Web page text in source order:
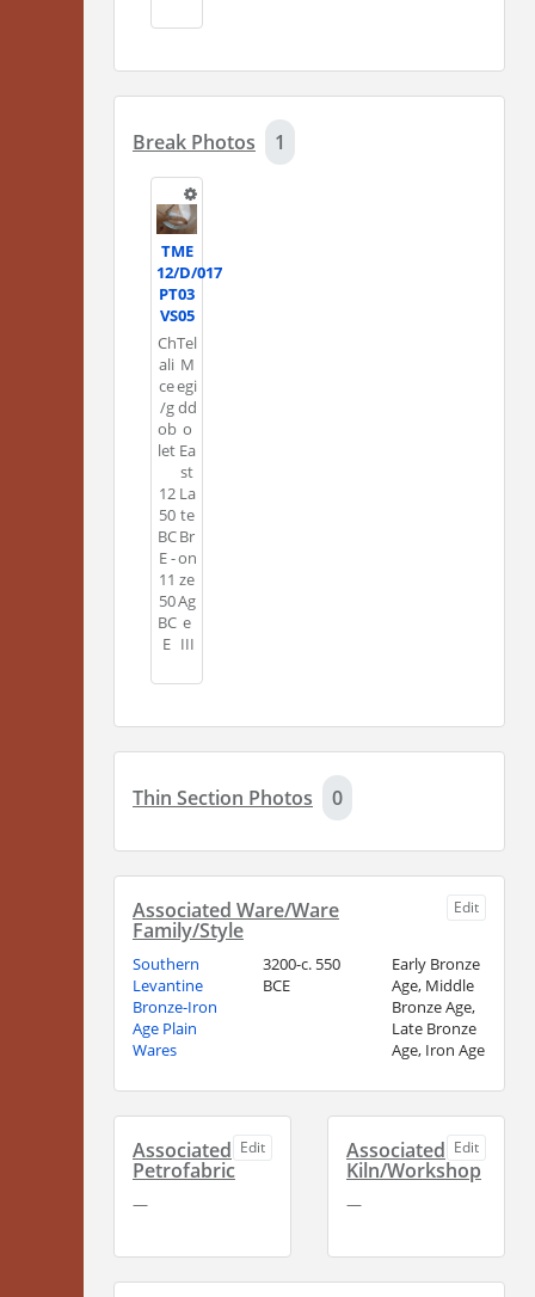
Break Photos 1
TME
12/D/017
PT03
VS05
Ch
ali
ce
/g
ob
let
Tel
M
egi
dd
o
Ea
st
12
50
BC
E -
11
50
BC
E
La
te
Br
on
ze
Ag
e
III
Thin Section Photos 0
Edit
Associated Ware/Ware
Family/Style
Southern
Levantine
Bronze-Iron
Age Plain
Wares
3200-c. 550
BCE
Early Bronze
Age, Middle
Bronze Age,
Late Bronze
Age, Iron Age
Edit
Associated
Petrofabric
—
Edit
Associated
Kiln/Workshop
—